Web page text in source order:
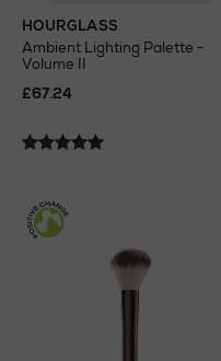
HOURGLASS
Ambient Lighting Palette -
Volume II
£67.24